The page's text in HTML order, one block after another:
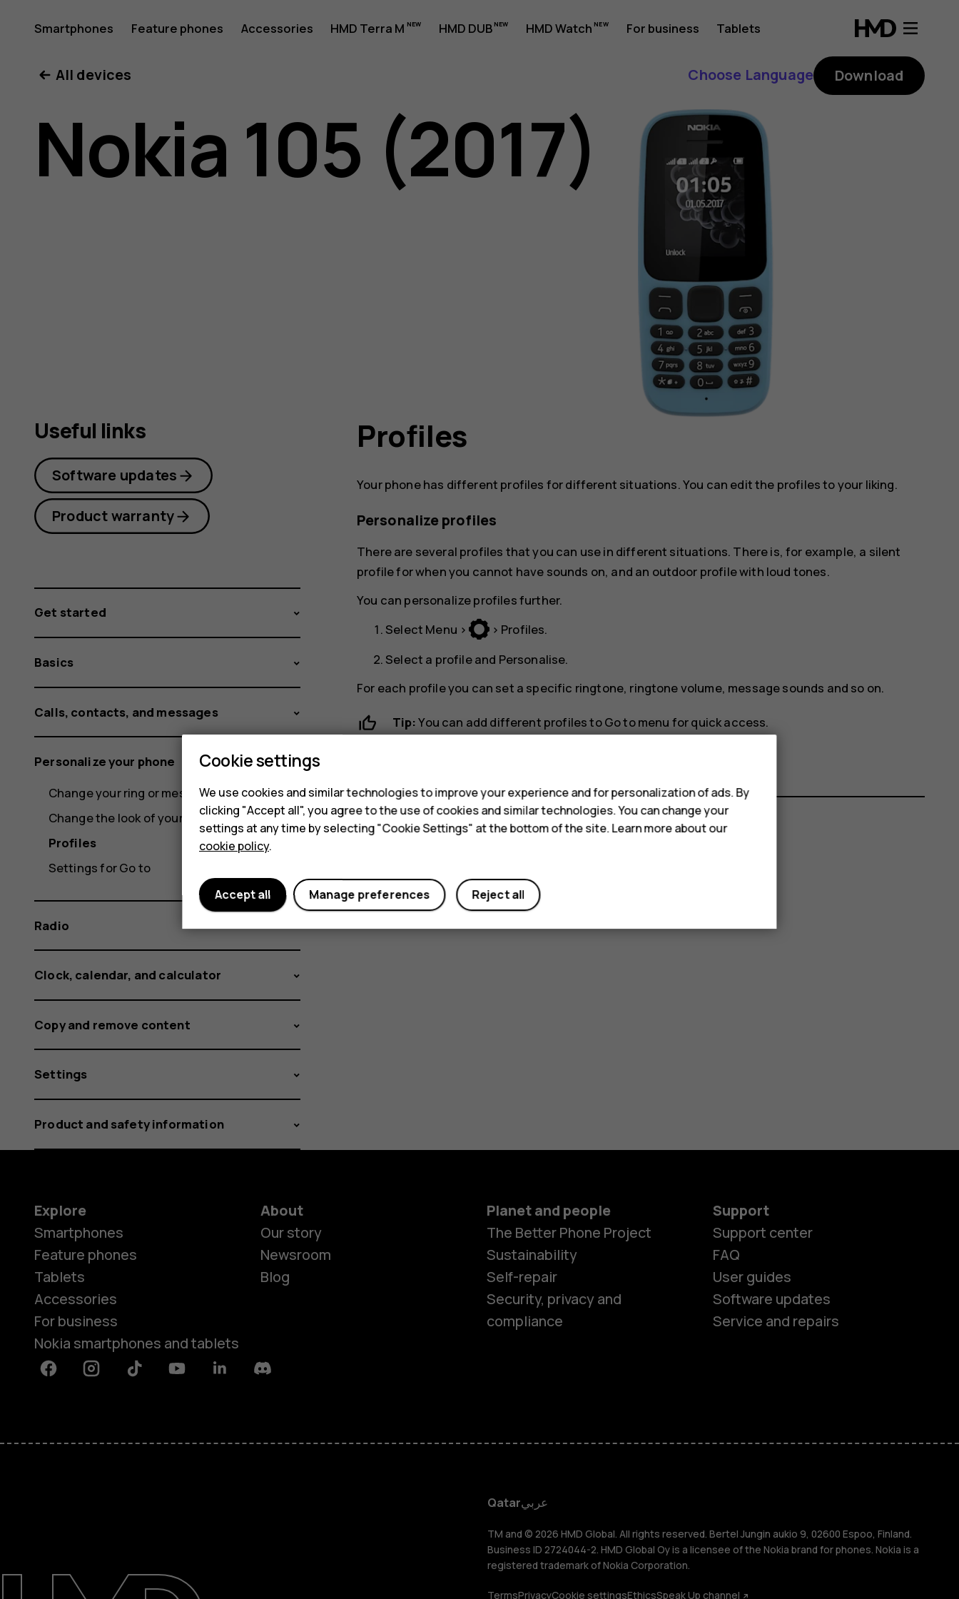
Nokia
105
(2017)
Smartphones Feature phones Accessories HMD Terra M HMD DUB HMD Watch For business Tablets
Smartphones
Feature phones
HMD DUB
HMD Watch
For business
Support
All devices Choose Language Download
Nokia 105 (2017)
Profiles
Your phone has different profiles for different situations. You can edit the profiles to your liking.
Personalize profiles
There are several profiles that you can use in different situations. There is, for example, a silent
profile for when you cannot have sounds on, and an outdoor profile with loud tones.
You can personalize profiles further.
Select Menu > > Profiles.
Select a profile and Personalise.
For each profile you can set a specific ringtone, ringtone volume, message sounds and so on.
Tip:You can add different profiles toGo tomenu for quick access.
Yes No
Useful links
Software updates
Product warranty
Get started
Basics
Calls, contacts, and messages
Personalize your phone
Change your ring or message tone
Change the look of your home screen
Profiles
Settings for Go to
Radio
Clock, calendar, and calculator
Copy and remove content
Settings
Product and safety information
Explore
Smartphones
Feature phones
Tablets
Accessories
For business
Nokia smartphones and tablets
About
Our story
Newsroom
Blog
Planet and people
The Better Phone Project
Sustainability
Self-repair
Security, privacy and
compliance
Support
Support center
FAQ
User guides
Software updates
Service and repairs
FacebookInstagramTiktok YoutubeLinkedinDiscord
Qatarعربي
TM and © 2026 HMD Global. All rights reserved. Bertel Jungin aukio 9, 02600 Espoo, Finland.
Business ID 2724044-2. HMD Global Oy is a licensee of the Nokia brand for phones. Nokia is a
registered trademark of Nokia Corporation.
TermsPrivacyCookie settingsEthicsSpeak Up channel
Cookie settings
We use cookies and similar technologies to improve your experience and for personalization of ads. By
clicking "Accept all", you agree to the use of cookies and similar technologies. You can change your
settings at any time by selecting "Cookie Settings" at the bottom of the site. Learn more about our
cookie policy.
Reject all
Manage preferences
Accept all